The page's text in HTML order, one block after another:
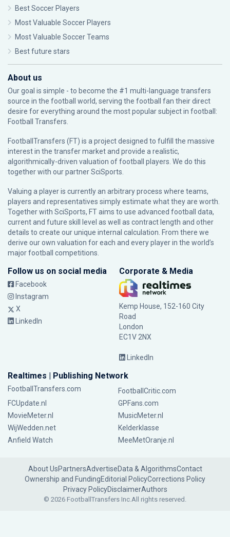
Best Soccer Players
Most Valuable Soccer Players
Most Valuable Soccer Teams
Best future stars
About us
Our goal is simple - to become the #1 multi-language transfers
source in the football world, serving the football fan their direct
desire for everything around the most popular subject in football:
Football Transfers.
FootballTransfers (FT) is a project designed to fulfill the massive
interest in the transfer market and provide a realistic,
algorithmically-driven valuation of football players. We do this
together with our partnerSciSports
Valuing a player is currently an arbitrary process where teams,
players and representatives simply estimate what they are worth.
Together with SciSports, FT aims to use advanced football data,
current and future skill level as well as contract length and other
details to create our unique internal calculation. From there we
derive our own valuation for each and every player in the world’s
major football competitions.
Follow us on social media
Facebook
Instagram
X
LinkedIn
Corporate & Media
Kemp House, 152-160 City
Road
London
EC1V 2NX
LinkedIn
Realtimes | Publishing Network
FootballTransfers.com
FootballCritic.com
FCUpdate.nl
GPFans.com
MovieMeter.nl
MusicMeter.nl
WijWedden.net
Kelderklasse
Anfield Watch
MeeMetOranje.nl
About UsPartnersAdvertiseData & AlgorithmsContact
Ownership and FundingEditorial PolicyCorrections Policy
Privacy PolicyDisclaimerAuthors
© 2026 FootballTransfers Inc.All rights reserved.